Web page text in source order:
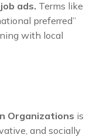
ads. Terms like
preferred”
with local
Organizations is
and socially